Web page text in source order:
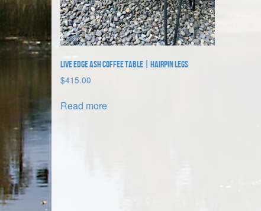
Live Edge Ash Coffee Table | Hairpin Legs
$415.00
Read more